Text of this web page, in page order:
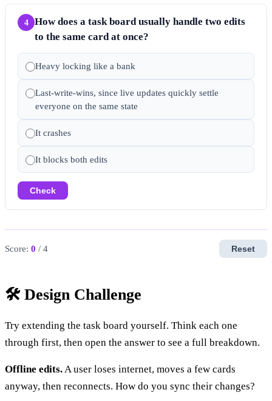
4
How does a task board usually handle two edits
to the same card at once?
Heavy locking like a bank
Last-write-wins, since live updates quickly settle
everyone on the same state
It crashes
It blocks both edits
Check
Score: 0 / 4 Reset
🛠️ Design Challenge
Try extending the task board yourself. Think each one
through first, then open the answer to see a full breakdown.
Offline edits.A user loses internet, moves a few cards
anyway, then reconnects. How do you sync their changes?